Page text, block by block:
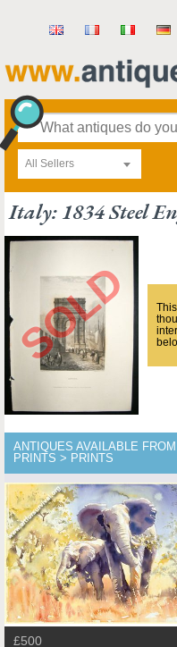
All Sellers
Italy: 1834 Steel
ANTIQUES AVAILABLE
PRINTS > PRINTS
£500